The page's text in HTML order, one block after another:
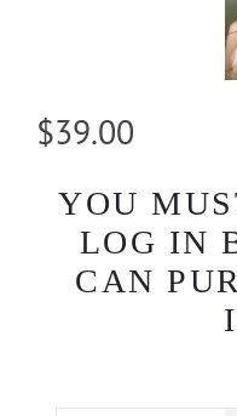
$39.00
YOU
LOG IN
CAN